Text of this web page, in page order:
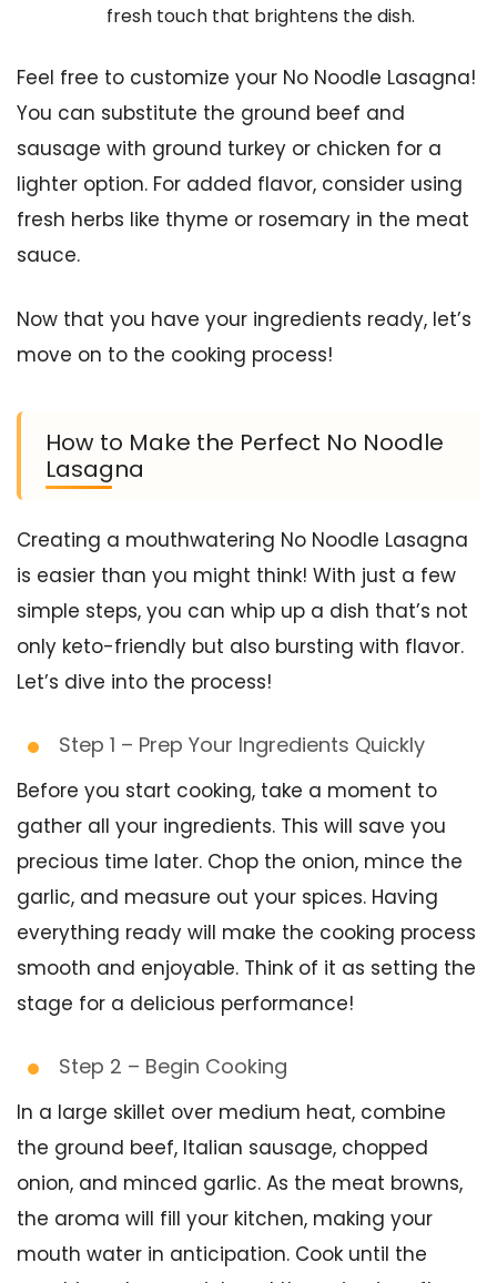
fresh touch that brightens the dish.
Feel free to customize your No Noodle Lasagna!
You can substitute the ground beef and
sausage with ground turkey or chicken for a
lighter option. For added flavor, consider using
fresh herbs like thyme or rosemary in the meat
sauce.
Now that you have your ingredients ready, let’s
move on to the cooking process!
How to Make the Perfect No Noodle
Lasagna
Creating a mouthwatering No Noodle Lasagna
is easier than you might think! With just a few
simple steps, you can whip up a dish that’s not
only keto-friendly but also bursting with flavor.
Let’s dive into the process!
Step 1 – Prep Your Ingredients Quickly
Before you start cooking, take a moment to
gather all your ingredients. This will save you
precious time later. Chop the onion, mince the
garlic, and measure out your spices. Having
everything ready will make the cooking process
smooth and enjoyable. Think of it as setting the
stage for a delicious performance!
Step 2 – Begin Cooking
In a large skillet over medium heat, combine
the ground beef, Italian sausage, chopped
onion, and minced garlic. As the meat browns,
the aroma will fill your kitchen, making your
mouth water in anticipation. Cook until the